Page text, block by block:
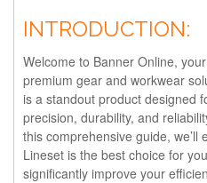
INTRODUCTION:
Welcome to Banner Online,
premium gear and workwear
is a standout product designed
precision, durability, and
this comprehensive guide, we’ll
Lineset is the best choice for
significantly improve your